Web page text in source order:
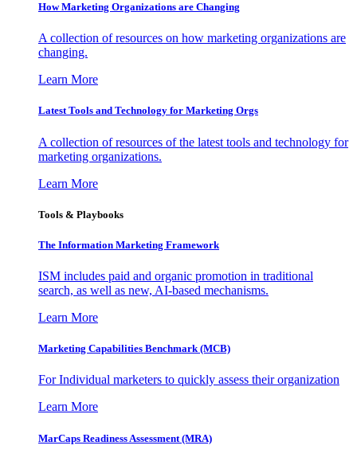
How Marketing Organizations are Changing
A collection of resources on how marketing organizations are
changing.
Learn More
Latest Tools and Technology for Marketing Orgs
A collection of resources of the latest tools and technology for
marketing organizations.
Learn More
Tools & Playbooks
The Information Marketing Framework
ISM includes paid and organic promotion in traditional
search, as well as new, AI-based mechanisms.
Learn More
Marketing Capabilities Benchmark (MCB)
For Individual marketers to quickly assess their organization
Learn More
MarCaps Readiness Assessment (MRA)